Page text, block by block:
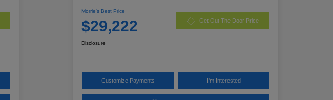
Morrie's Best Price
$29,222 Get Out The Door Price
Disclosure
Customize Payments I'm Interested